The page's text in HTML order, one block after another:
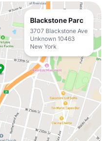
Blackstone Parc
3707 Blackstone Ave
Unknown 10463
New York